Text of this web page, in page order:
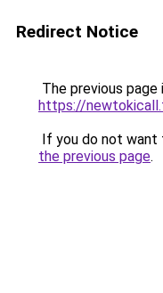
Redirect Notice
The previous
https://
If you do not want
the previous page.